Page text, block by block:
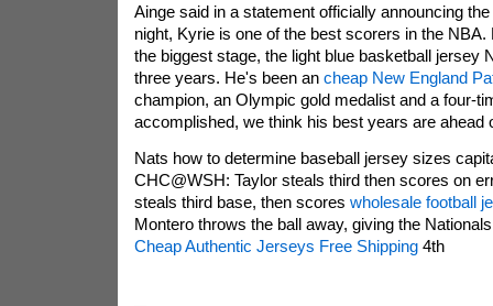
Ainge said in a statement officially announcing
night, Kyrie is one of the best scorers in the NBA.
the biggest stage, the light blue basketball jersey
three years. He's been an cheap New England
champion, an Olympic gold medalist and a four-
accomplished, we think his best years are ahead
Nats how to determine baseball jersey sizes
CHC@WSH: Taylor steals third then scores on
steals third base, then scores wholesale football
Montero throws the ball away, giving the
Cheap Authentic Jerseys Free Shipping4th